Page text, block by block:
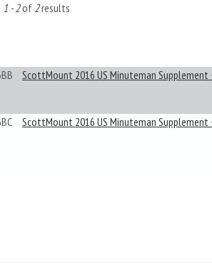
1 - 2of 2results
ScottMount 2016 US Minuteman
ScottMount 2016 US Minuteman